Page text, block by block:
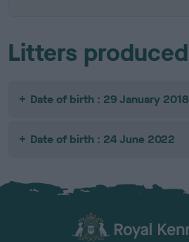
Litters produced
Date of birth : 29 January 2018
Date of birth : 24 June 2022